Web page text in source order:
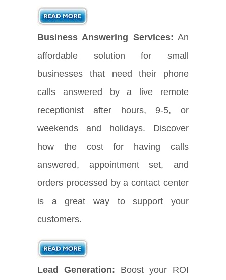
Business Answering Services: An
affordable solution for small
businesses that need their phone
calls answered by a live remote
receptionist after hours, 9-5, or
weekends and holidays. Discover
how the cost for having calls
answered, appointment set, and
orders processed by a contact center
is a great way to support your
customers.
Lead Generation: Boost your ROI